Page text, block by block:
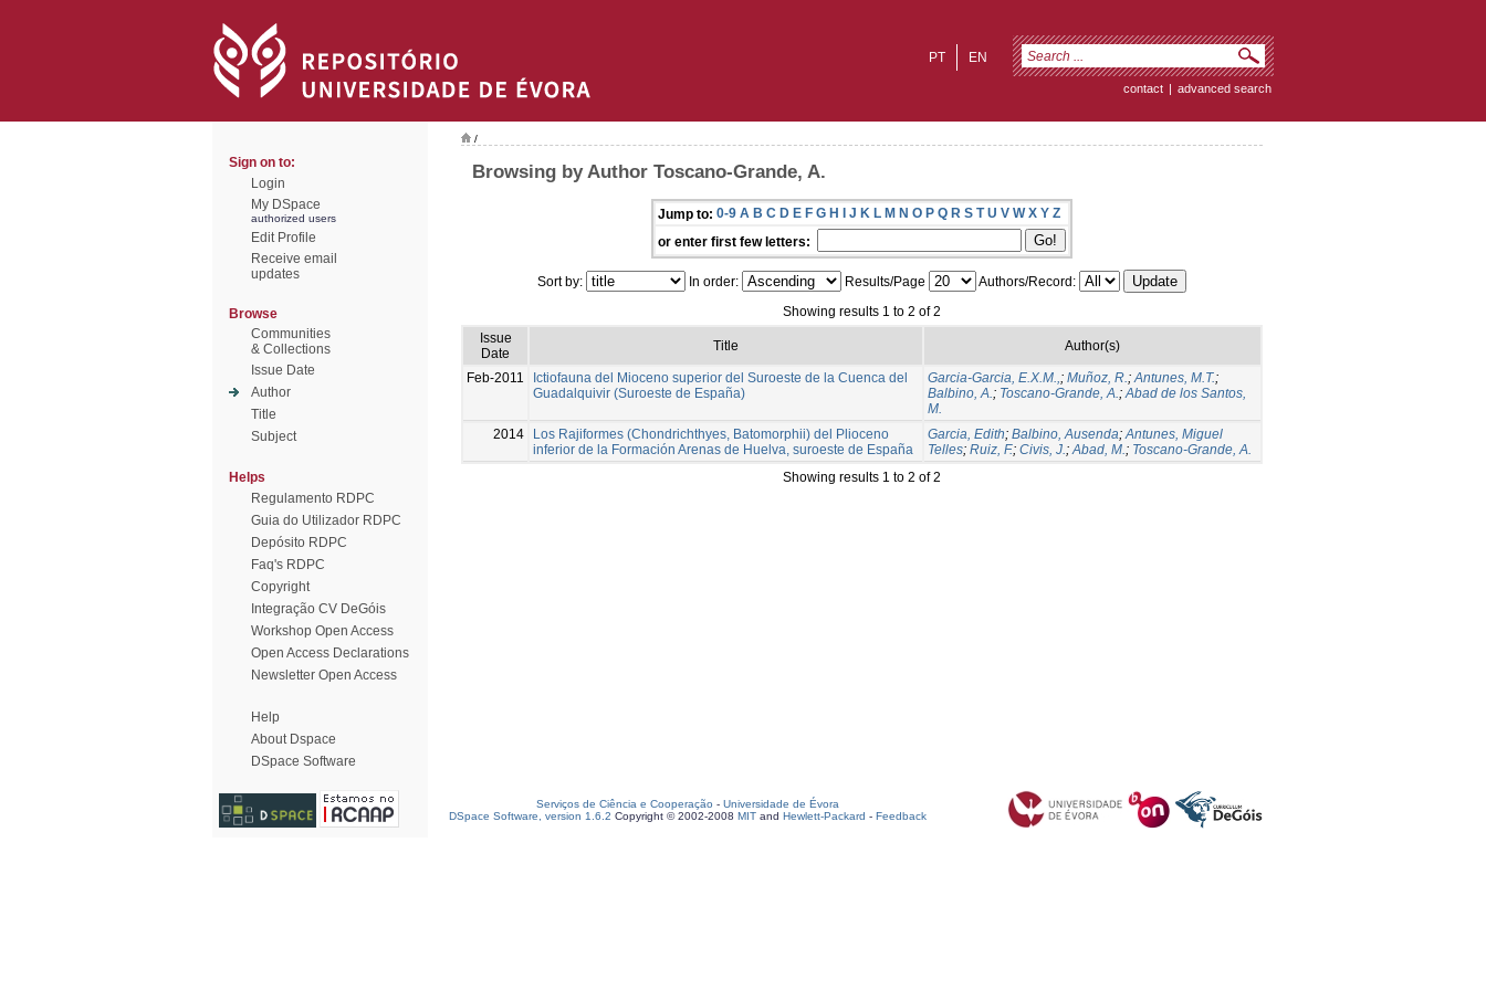
EN
PT
contact | advanced search
Sign on to:
Login
My DSpace
authorized users
Edit Profile
Receive email
updates
Browse
Communities
& Collections
Issue Date
Author
Title
Subject
Helps
Regulamento RDPC
Guia do Utilizador RDPC
Depósito RDPC
Faq's RDPC
Copyright
Integração CV DeGóis
Workshop Open Access
Open Access Declarations
Newsletter Open Access
Help
About Dspace
DSpace Software
/
Browsing by Author Toscano-Grande, A.
Jump to: 0-9 A B C D E F G H I J K L M N O P Q R S T U V W X Y Z
or enter first few letters:
Sort by: In order: Results/Page
Authors/Record:
Showing results 1 to 2 of 2
Issue
Date
Title Author(s)
Feb-2011
Ictiofauna del Mioceno superior del Suroeste de la Cuenca del
Guadalquivir (Suroeste de España)
Garcia-Garcia, E.X.M.,; Muñoz, R.;Antunes, M.T.;
Balbino, A.; Toscano-Grande, A.;Abad de los Santos,
M.
2014
Los Rajiformes (Chondrichthyes, Batomorphii) del Plioceno
inferior de la Formación Arenas de Huelva, suroeste de España
Garcia, Edith; Balbino, Ausenda;Antunes, Miguel
Telles; Ruiz, F.; Civis, J.;Abad, M.; Toscano-Grande, A.
Showing results 1 to 2 of 2
Serviços de Ciência e Cooperação - Universidade de Évora
DSpace Software, version 1.6.2 Copyright © 2002-2008 MIT and Hewlett-Packard - Feedback